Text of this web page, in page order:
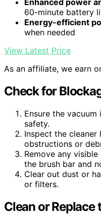
Enhanced power
60-minute battery
Energy-efficient
when needed
View Latest Price
As an affiliate, we earn
Check for
Ensure the
safety.
Inspect the cleaner
obstructions or
Remove any
the brush bar and
Clear out dust or
or filters.
Clean or Replace